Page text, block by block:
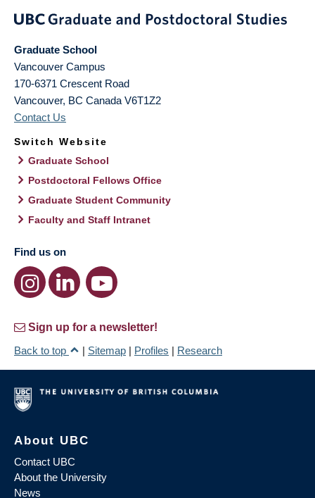
Graduate School
Vancouver Campus
170-6371 Crescent Road
Vancouver, BC Canada V6T1Z2
Contact Us
Switch Website
Graduate School
Postdoctoral Fellows Office
Graduate Student Community
Faculty and Staff Intranet
Find us on
Sign up for a newsletter!
Back to top
| Sitemap | Profiles | Research
About UBC
Contact UBC
About the University
News